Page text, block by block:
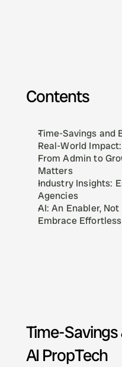
Contents
Time-Savings and
Real-World
From Admin to
Matters
Industry Insights:
Agencies
AI: An Enabler,
Embrace
Time-
AI PropTech